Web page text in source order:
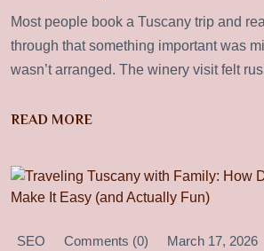
Most people book a Tuscany trip and
through that something important was
wasn’t arranged. The winery visit felt
READ MORE
SEO Comments (0) March 17, 2026